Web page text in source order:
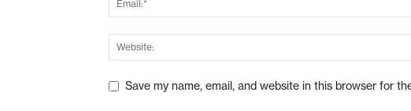
Save my name, email, and website in this browser for